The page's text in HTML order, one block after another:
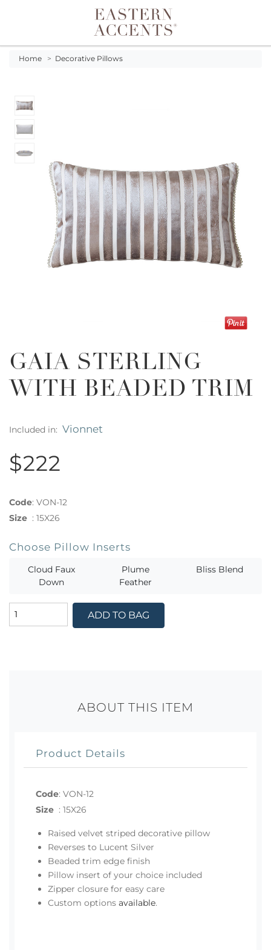
Toggle navigation
Home > Decorative Pillows
GAIA STERLING
WITH BEADED TRIM
Included in: Vionnet
$222
Code: VON-12
Size : 15X26
Choose Pillow Inserts
Cloud Faux
Down
Plume
Feather
Bliss Blend
ADD TO BAG
ABOUT THIS ITEM
Product Details
Code: VON-12
Size : 15X26
Raised velvet striped decorative pillow
Reverses to Lucent Silver
Beaded trim edge finish
Pillow insert of your choice included
Zipper closure for easy care
Custom options available.